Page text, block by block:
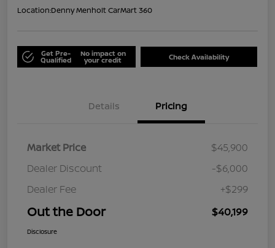
Location:Denny Menholt CarMart 360
Get Pre-
Qualified
No impact on
your credit Check Availability
Details Pricing
Market Price
$45,900
Dealer Discount
-$6,000
Dealer Fee
+$299
Out the Door $40,199
Disclosure